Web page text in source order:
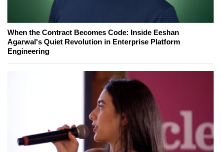
When the Contract Becomes Code: Inside Eeshan
Agarwal's Quiet Revolution in Enterprise Platform
Engineering